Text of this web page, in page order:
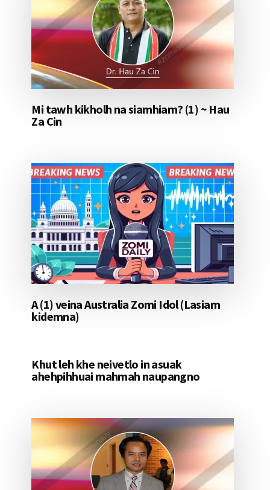
Mi tawh kikholh na siamhiam? (1) ~ Hau
Za Cin
A (1) veina Australia Zomi Idol (Lasiam
kidemna)
Khut leh khe neivetlo in asuak
ahehpihhuai mahmah naupangno